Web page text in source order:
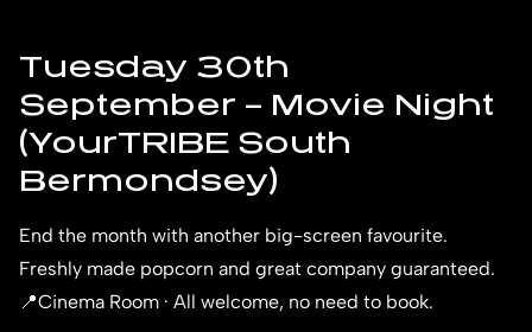
Tuesday 30th
September – Movie Night
(YourTRIBE South
Bermondsey)
End the month with another big-screen favourite.
Freshly made popcorn and great company guaranteed.
📍Cinema Room · All welcome, no need to book.